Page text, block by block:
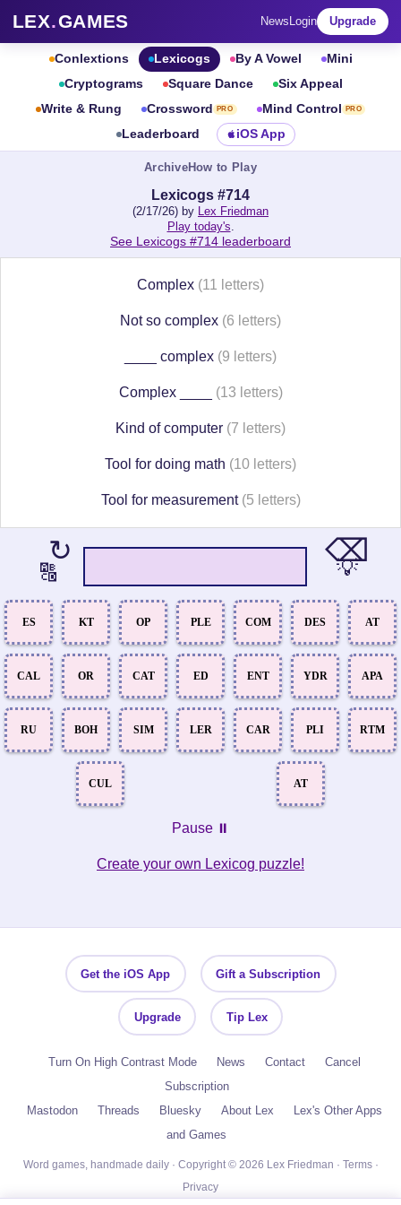
LEX.GAMES News Login Upgrade
Conlextions Lexicogs By A Vowel
Mini
Cryptograms
Square Dance
Six Appeal
Write & Rung
Crossword PRO Mind Control PRO
Leaderboard iOS App
ArchiveHow to Play
Lexicogs #714
(2/17/26) by Lex Friedman
Play today's.
See Lexicogs #714 leaderboard
Complex (11 letters)
Not so complex (6 letters)
____ complex (9 letters)
Complex ____ (13 letters)
Kind of computer (7 letters)
Tool for doing math (10 letters)
Tool for measurement (5 letters)
↻
🔠
⌫
💡
ES KT OP PLE COM DES AT
CAL OR CAT ED ENT YDR APA
RU BOH SIM LER CAR PLI RTM
CUL AT
Pause ⏸️
Create your own Lexicog puzzle!
Get the iOS App Gift a Subscription
Upgrade Tip Lex
Turn On High Contrast Mode News Contact
Cancel
Subscription
Mastodon
Threads Bluesky About Lex
Lex's Other Apps
and Games
Word games, handmade daily · Copyright © 2026 Lex Friedman · Terms·
Privacy